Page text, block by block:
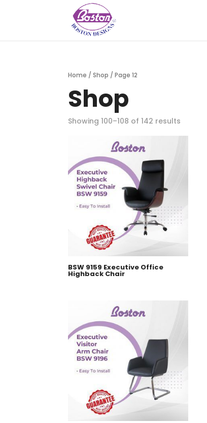
Home /Shop / Page 12
Shop
Showing 100–108 of 142 results
BSW 9159 Executive Office
Highback Chair